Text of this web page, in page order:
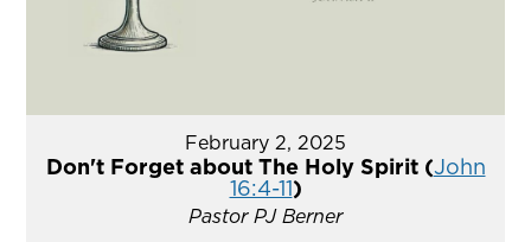
February 2, 2025
Don't Forget about The Holy Spirit (John
16:4-11)
Pastor PJ Berner